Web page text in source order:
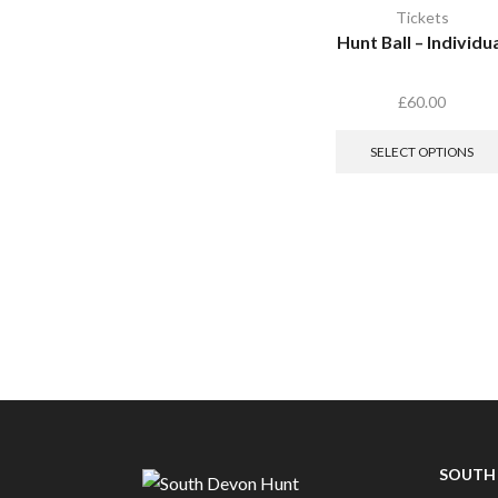
Tickets
Hunt Ball –
£60.00
SELECT OPTIONS